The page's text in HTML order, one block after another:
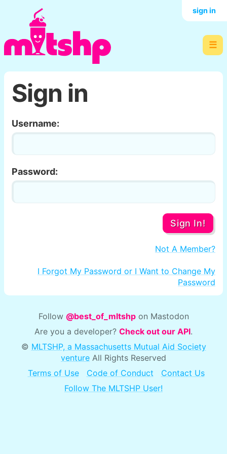
☰
sign in
Sign in
Username:
Password:
Sign In!
Not A Member?
I Forgot My Password or I Want to Change My
Password
Follow @best_of_mltshpon Mastodon
Are you a developer? Check out our API.
© MLTSHP, a Massachusetts Mutual Aid Society
venture All Rights Reserved
Terms of Use
Code of Conduct
Contact Us
Follow The MLTSHP User!